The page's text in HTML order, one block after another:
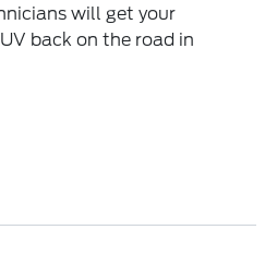
will get your
back on the road in